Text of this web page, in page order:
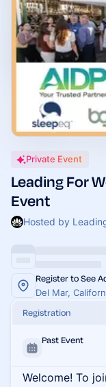
Private Event
Leading For
Event
Hosted by
Register to See
Del Mar,
Registration
Past Event
Welcome! To